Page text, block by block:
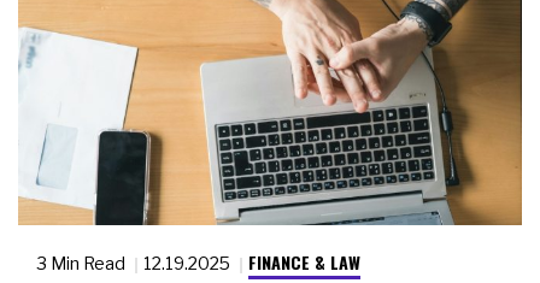
3 Min Read 12.19.2025 FINANCE & LAW